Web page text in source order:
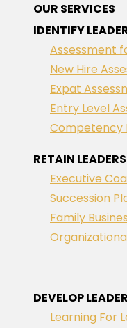
OUR SERVICES
IDENTIFY
Assessment
New Hire
Expat
Entry Level
Competency
RETAIN LEADERS
Executive
Succession
Family
DEVELOP
Learning For